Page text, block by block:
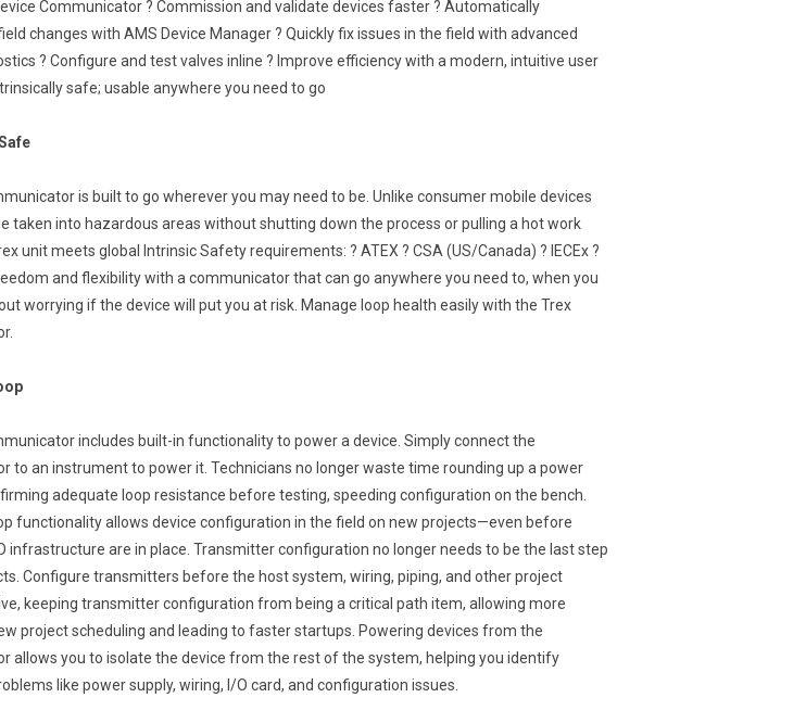
Communicator ? Commission and validate devices faster ? Automatically
changes with AMS Device Manager ? Quickly fix issues in the field with advanced
? Configure and test valves inline ? Improve efficiency with a modern, intuitive user
safe; usable anywhere you need to go
is built to go wherever you may need to be. Unlike consumer mobile devices
taken into hazardous areas without shutting down the process or pulling a hot work
unit meets global Intrinsic Safety requirements: ? ATEX ? CSA (US/Canada) ? IECEx ?
and flexibility with a communicator that can go anywhere you need to, when you
worrying if the device will put you at risk. Manage loop health easily with the Trex
includes built-in functionality to power a device. Simply connect the
to an instrument to power it. Technicians no longer waste time rounding up a power
adequate loop resistance before testing, speeding configuration on the bench.
functionality allows device configuration in the field on new projects—even before
infrastructure are in place. Transmitter configuration no longer needs to be the last step
Configure transmitters before the host system, wiring, piping, and other project
keeping transmitter configuration from being a critical path item, allowing more
project scheduling and leading to faster startups. Powering devices from the
allows you to isolate the device from the rest of the system, helping you identify
like power supply, wiring, I/O card, and configuration issues.